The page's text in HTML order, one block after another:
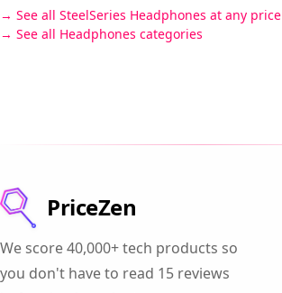
See all SteelSeries Headphones at any price
See all Headphones categories
PriceZen
We score 40,000+ tech products so
you don't have to read 15 reviews